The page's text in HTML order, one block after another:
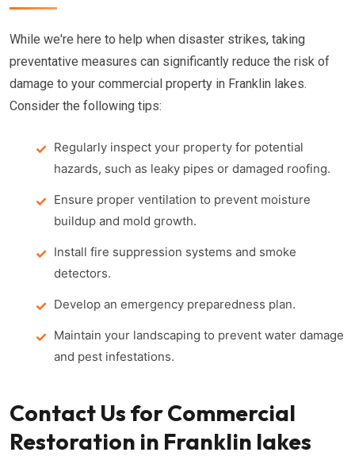
While we're here to help when disaster strikes, taking
preventative measures can significantly reduce the risk of
damage to your commercial property in Franklin lakes.
Consider the following tips:
Regularly inspect your property for potential
hazards, such as leaky pipes or damaged roofing.
Ensure proper ventilation to prevent moisture
buildup and mold growth.
Install fire suppression systems and smoke
detectors.
Develop an emergency preparedness plan.
Maintain your landscaping to prevent water damage
and pest infestations.
Contact Us for Commercial
Restoration in Franklin lakes